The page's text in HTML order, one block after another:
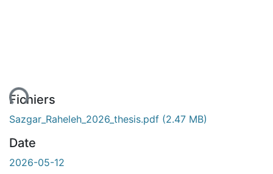
Fichiers
Sazgar_Raheleh_2026_thesis.pdf (2.47 MB)
Date
2026-05-12